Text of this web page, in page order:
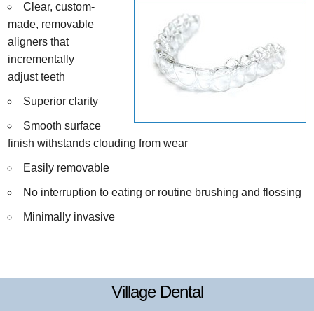
Clear, custom-
made, removable
aligners that
incrementally
adjust teeth
Superior clarity
Smooth surface
finish withstands clouding from wear
Easily removable
No interruption to eating or routine brushing and flossing
Minimally invasive
Village Dental